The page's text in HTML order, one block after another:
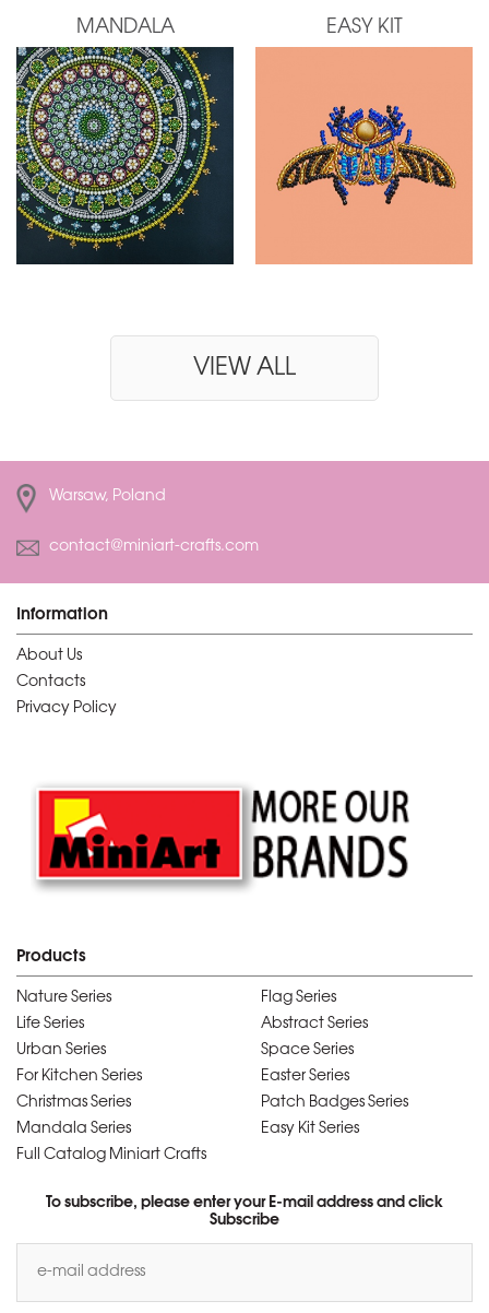
MANDALA EASY KIT
VIEW ALL
Warsaw, Poland
contact@miniart-crafts.com
Information
About Us
Contacts
Privacy Policy
Products
Nature Series
Flag Series
Life Series
Abstract Series
Urban Series
Space Series
For Kitchen Series
Easter Series
Christmas Series
Patch Badges Series
Mandala Series
Easy Kit Series
Full Catalog Miniart Crafts
To subscribe, please enter your E-mail address and click
Subscribe